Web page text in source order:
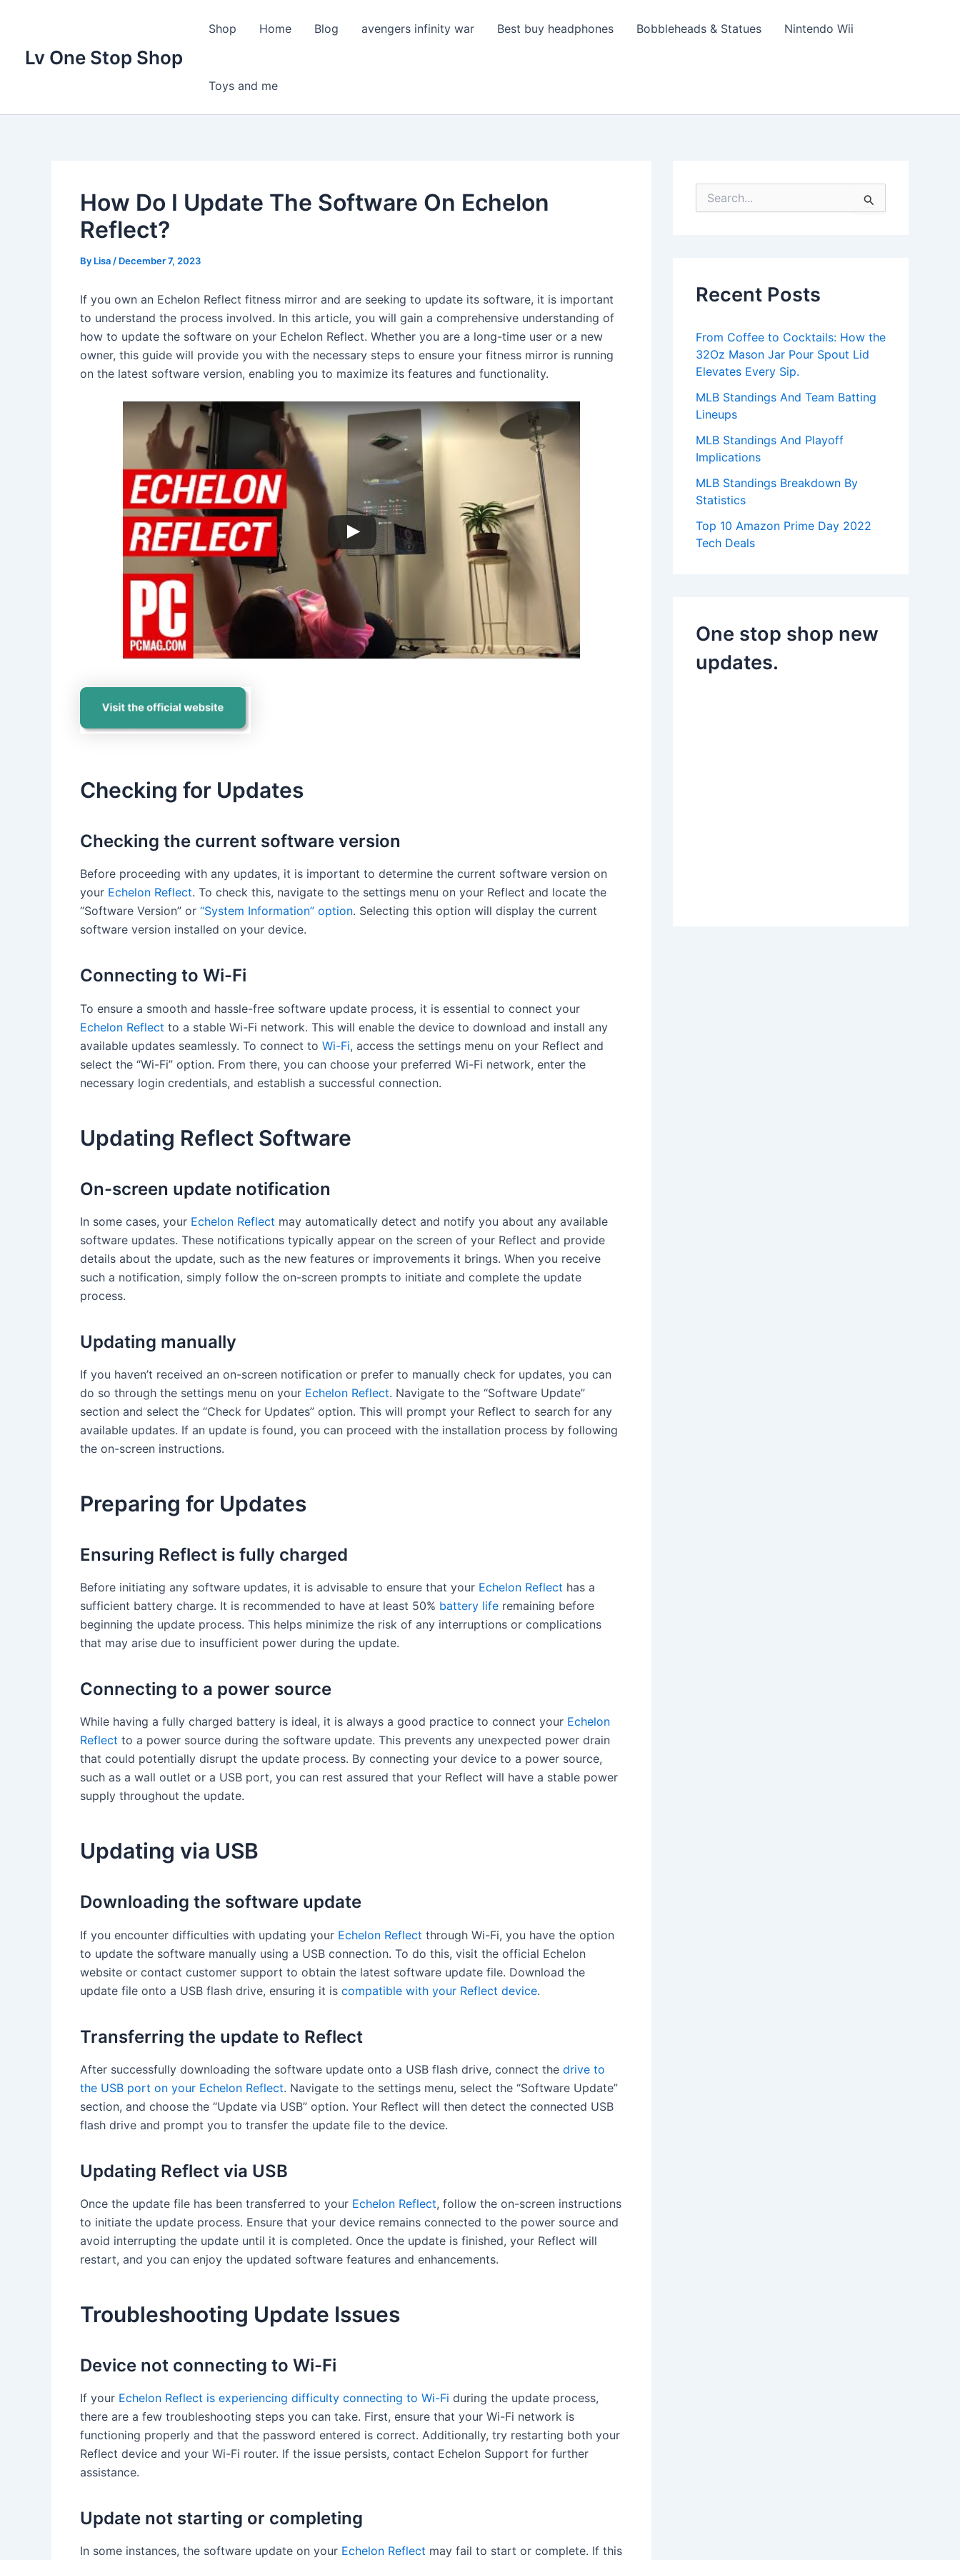
Lv One Stop Shop
Shop Home Blog avengers infinity war Best buy headphones Bobbleheads & Statues Nintendo Wii
Toys and me
How Do I Update The Software On Echelon
Reflect?
By Lisa / December 7, 2023
If you own an Echelon Reflect fitness mirror and are seeking to update its software, it is important
to understand the process involved. In this article, you will gain a comprehensive understanding of
how to update the software on your Echelon Reflect. Whether you are a long-time user or a new
owner, this guide will provide you with the necessary steps to ensure your fitness mirror is running
on the latest software version, enabling you to maximize its features and functionality.
Checking for Updates
Checking the current software version
Before proceeding with any updates, it is important to determine the current software version on
your Echelon Reflect. To check this, navigate to the settings menu on your Reflect and locate the
“Software Version” or “System Information” option. Selecting this option will display the current
software version installed on your device.
Connecting to Wi-Fi
To ensure a smooth and hassle-free software update process, it is essential to connect your
Echelon Reflect to a stable Wi-Fi network. This will enable the device to download and install any
available updates seamlessly. To connect to Wi-Fi, access the settings menu on your Reflect and
select the “Wi-Fi” option. From there, you can choose your preferred Wi-Fi network, enter the
necessary login credentials, and establish a successful connection.
Updating Reflect Software
On-screen update notification
In some cases, your Echelon Reflect may automatically detect and notify you about any available
software updates. These notifications typically appear on the screen of your Reflect and provide
details about the update, such as the new features or improvements it brings. When you receive
such a notification, simply follow the on-screen prompts to initiate and complete the update
process.
Updating manually
If you haven’t received an on-screen notification or prefer to manually check for updates, you can
do so through the settings menu on your Echelon Reflect. Navigate to the “Software Update”
section and select the “Check for Updates” option. This will prompt your Reflect to search for any
available updates. If an update is found, you can proceed with the installation process by following
the on-screen instructions.
Preparing for Updates
Ensuring Reflect is fully charged
Before initiating any software updates, it is advisable to ensure that your Echelon Reflect has a
sufficient battery charge. It is recommended to have at least 50% battery life remaining before
beginning the update process. This helps minimize the risk of any interruptions or complications
that may arise due to insufficient power during the update.
Connecting to a power source
While having a fully charged battery is ideal, it is always a good practice to connect your Echelon
Reflect to a power source during the software update. This prevents any unexpected power drain
that could potentially disrupt the update process. By connecting your device to a power source,
such as a wall outlet or a USB port, you can rest assured that your Reflect will have a stable power
supply throughout the update.
Updating via USB
Downloading the software update
If you encounter difficulties with updating your Echelon Reflect through Wi-Fi, you have the option
to update the software manually using a USB connection. To do this, visit the official Echelon
website or contact customer support to obtain the latest software update file. Download the
update file onto a USB flash drive, ensuring it is compatible with your Reflect device.
Transferring the update to Reflect
After successfully downloading the software update onto a USB flash drive, connect the drive to
the USB port on your Echelon Reflect. Navigate to the settings menu, select the “Software Update”
section, and choose the “Update via USB” option. Your Reflect will then detect the connected USB
flash drive and prompt you to transfer the update file to the device.
Updating Reflect via USB
Once the update file has been transferred to your Echelon Reflect, follow the on-screen instructions
to initiate the update process. Ensure that your device remains connected to the power source and
avoid interrupting the update until it is completed. Once the update is finished, your Reflect will
restart, and you can enjoy the updated software features and enhancements.
Troubleshooting Update Issues
Device not connecting to Wi-Fi
If your Echelon Reflect is experiencing difficulty connecting to Wi-Fi during the update process,
there are a few troubleshooting steps you can take. First, ensure that your Wi-Fi network is
functioning properly and that the password entered is correct. Additionally, try restarting both your
Reflect device and your Wi-Fi router. If the issue persists, contact Echelon Support for further
assistance.
Update not starting or completing
In some instances, the software update on your Echelon Reflect may fail to start or complete. If this
e
o
Recent Posts
From Coffee to Cocktails: How the
32Oz Mason Jar Pour Spout Lid
Elevates Every Sip.
MLB Standings And Team Batting
Lineups
MLB Standings And Playoff
Implications
MLB Standings Breakdown By
Statistics
Top 10 Amazon Prime Day 2022
Tech Deals
One stop shop new
updates.